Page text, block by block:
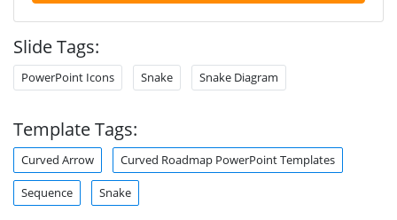
Slide Tags:
PowerPoint Icons Snake Snake Diagram
Template Tags:
Curved Arrow Curved Roadmap PowerPoint Templates
Sequence Snake